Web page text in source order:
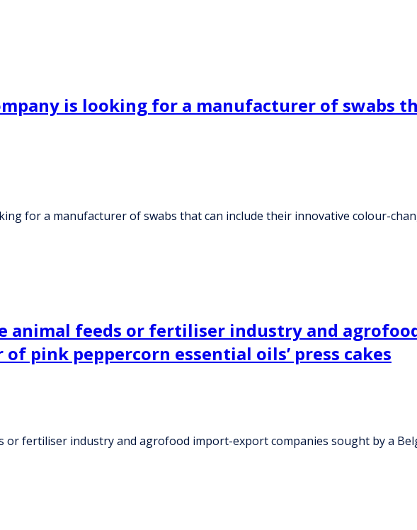
is looking for a manufacturer of swabs
for a manufacturer of swabs that can include their innovative colour-
animal feeds or fertiliser industry and
pink peppercorn essential oils’ press cakes
or fertiliser industry and agrofood import-export companies sought by a